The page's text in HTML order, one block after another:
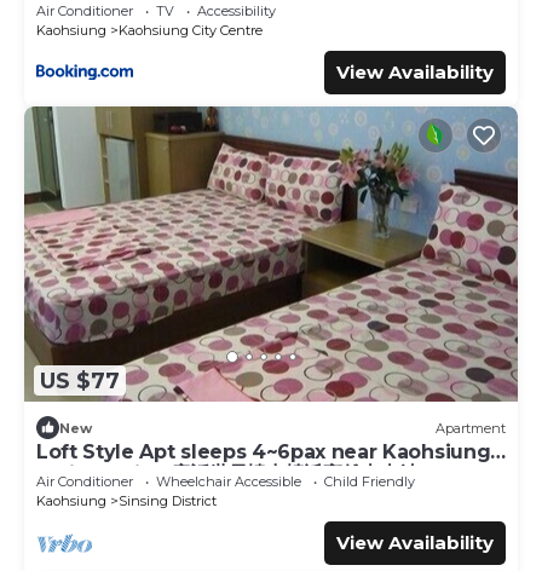
Air Conditioner TV
Accessibility
Kaohsiung
Kaohsiung City Centre
View Availability
US $77
New Apartment
Loft Style Apt sleeps 4~6pax near Kaohsiung
Train Station 童話世界樓中樓近高雄火車站
Air Conditioner Wheelchair Accessible
Child Friendly
Kaohsiung
Sinsing District
View Availability